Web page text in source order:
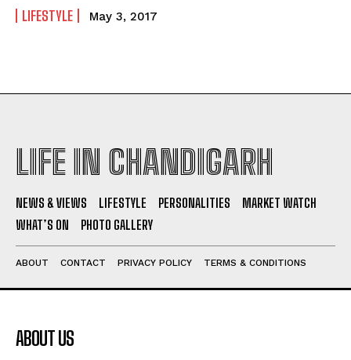
LIFESTYLE May 3, 2017
LIFE IN CHANDIGARH
NEWS & VIEWS LIFESTYLE PERSONALITIES
MARKET WATCH
WHAT’S ON
PHOTO GALLERY
ABOUT CONTACT PRIVACY POLICY TERMS & CONDITIONS
ABOUT US